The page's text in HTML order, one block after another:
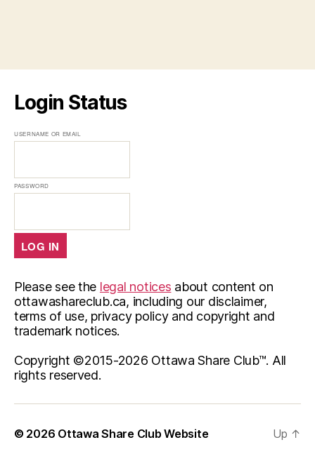
Login Status
USERNAME OR EMAIL
PASSWORD
Please see the legal notices about content on
ottawashareclub.ca, including our disclaimer,
terms of use, privacy policy and copyright and
trademark notices.
Copyright ©2015-2026 Ottawa Share Club™. All
rights reserved.
© 2026 Ottawa Share Club Website
Up ↑